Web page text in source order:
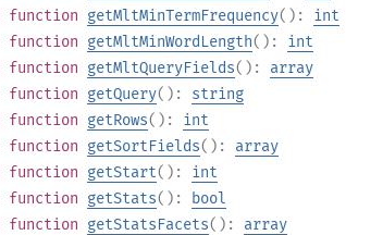
function getMltMinTermFrequency(): int
function getMltMinWordLength(): int
function getMltQueryFields(): array
function getQuery(): string
function getRows(): int
function getSortFields(): array
function getStart(): int
function getStats():
bool
function getStatsFacets(): array